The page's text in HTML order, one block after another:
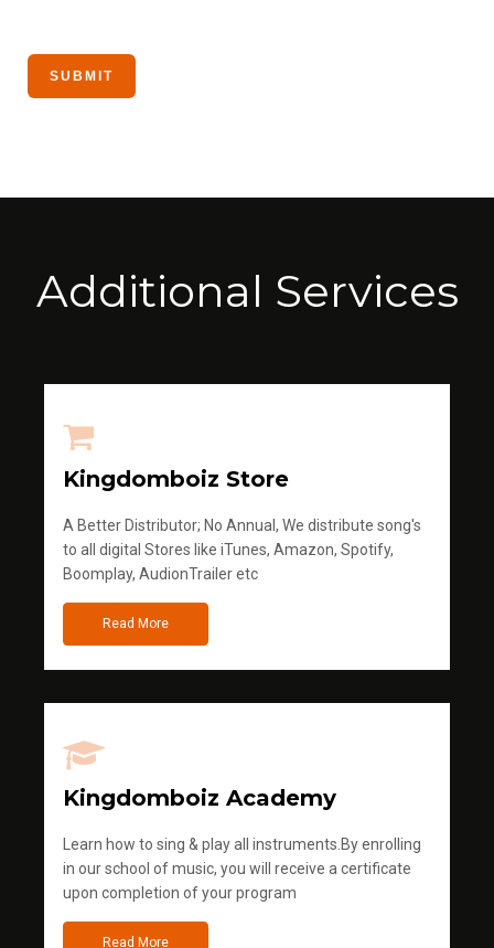
Additional Services
Kingdomboiz Store
A Better Distributor; No Annual, We distribute song's
to all digital Stores like iTunes, Amazon, Spotify,
Boomplay, AudionTrailer etc
Read More
Kingdomboiz Academy
Learn how to sing & play all instruments.By enrolling
in our school of music, you will receive a certificate
upon completion of your program
Read More